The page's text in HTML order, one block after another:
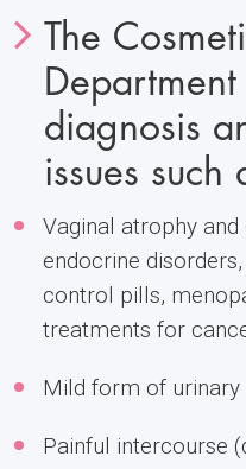
The
diagnosis
issues such
Vaginal atrophy
endocrine
control pills,
treatments for
Mild form of urinary
Painful intercourse